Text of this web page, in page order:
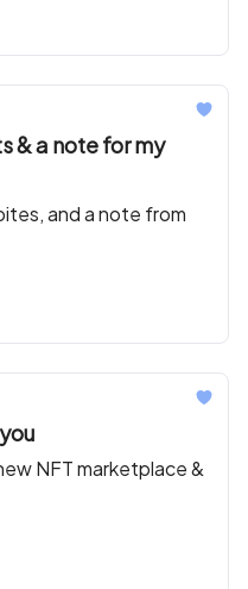
& a note for my
and a note from
NFT marketplace &